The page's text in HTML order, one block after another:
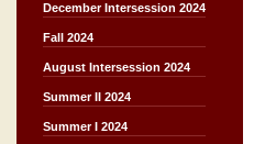
December Intersession 2024
Fall 2024
August Intersession 2024
Summer II 2024
Summer I 2024